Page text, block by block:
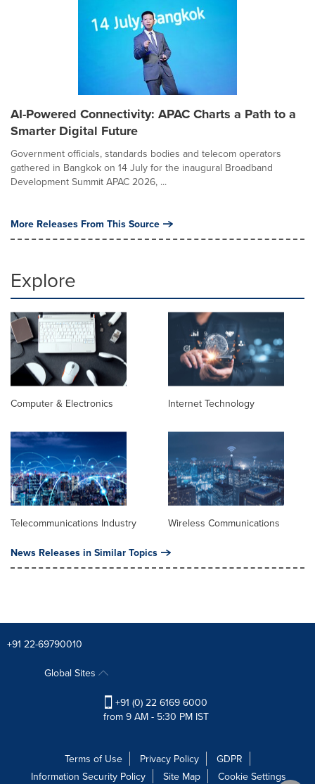
AI-Powered Connectivity: APAC Charts a Path to a
Smarter Digital Future
Government officials, standards bodies and telecom operators
gathered in Bangkok on 14 July for the inaugural Broadband
Development Summit APAC 2026, ...
More Releases From This Source
Explore
Computer & Electronics Internet Technology
Telecommunications Industry Wireless Communications
News Releases in Similar Topics
+91 22-69790010
Global Sites
+91 (0) 22 6169 6000
from 9 AM - 5:30 PM IST
Terms of Use Privacy Policy
GDPR
Information Security Policy
Site Map Cookie Settings